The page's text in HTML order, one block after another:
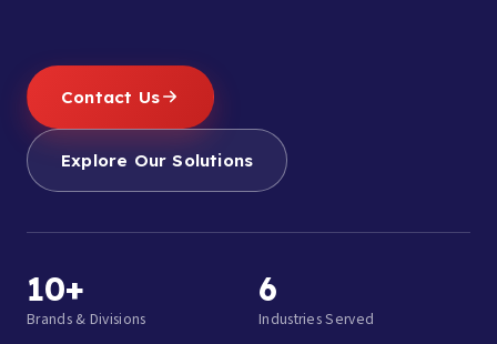
Contact Us
Explore Our Solutions
10+
Brands & Divisions
6
Industries Served